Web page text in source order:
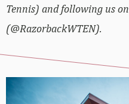
Tennis) and following us
(@RazorbackWTEN).